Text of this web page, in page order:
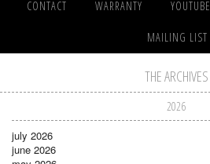
CONTACT WARRANTY YOUTUBE
MAILING LIST
THE ARCHIVES
2026
july 2026
june 2026